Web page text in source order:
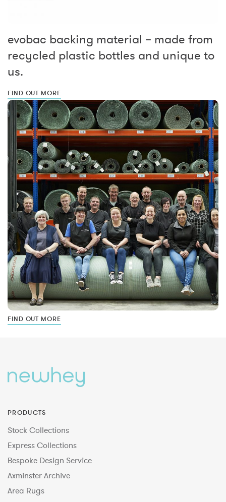
evobac backing material – made from
recycled plastic bottles and unique to
us.
FIND OUT MORE
FIND OUT MORE
PRODUCTS
Stock Collections
Express Collections
Bespoke Design Service
Axminster Archive
Area Rugs